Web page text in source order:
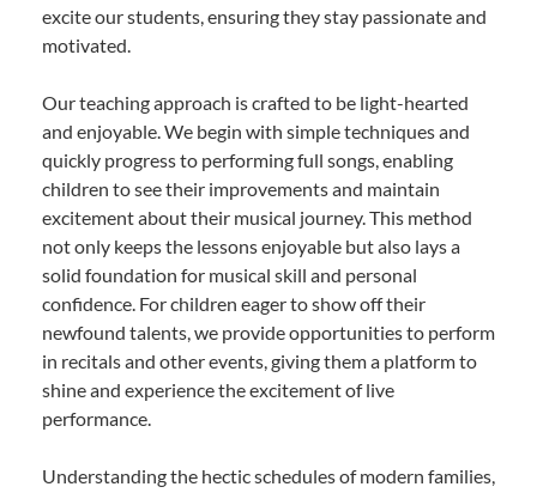
excite our students, ensuring they stay passionate and
motivated.
Our teaching approach is crafted to be light-hearted
and enjoyable. We begin with simple techniques and
quickly progress to performing full songs, enabling
children to see their improvements and maintain
excitement about their musical journey. This method
not only keeps the lessons enjoyable but also lays a
solid foundation for musical skill and personal
confidence. For children eager to show off their
newfound talents, we provide opportunities to perform
in recitals and other events, giving them a platform to
shine and experience the excitement of live
performance.
Understanding the hectic schedules of modern families,